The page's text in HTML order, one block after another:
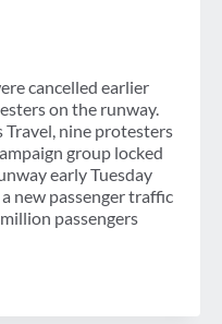
cancelled earlier
on the runway.
Travel, nine protesters
group locked
early Tuesday
new passenger traffic
passengers